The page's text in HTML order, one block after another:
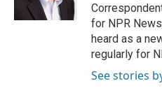
for NPR
heard as a
regularly for
See stories